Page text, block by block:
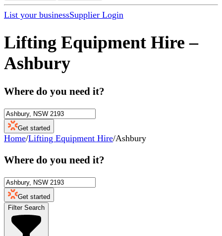
List your businessSupplier Login
Lifting Equipment Hire –
Ashbury
Where do you need it?
Get started
Home/Lifting Equipment Hire/Ashbury
Where do you need it?
Get started
Filter Search